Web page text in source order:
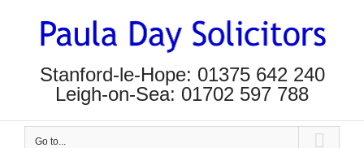
Stanford-le-Hope: 01375 642 240
Leigh-on-Sea: 01702 597 788
Go to...